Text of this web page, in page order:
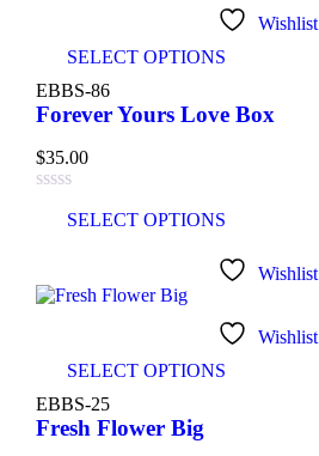
Wishlist
SELECT OPTIONS
EBBS-86
Forever Yours Love Box
$35.00
SELECT OPTIONS
Wishlist
Wishlist
SELECT OPTIONS
EBBS-25
Fresh Flower Big